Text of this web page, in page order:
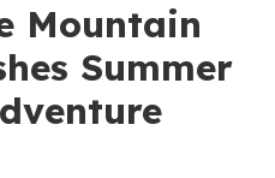
Mountain
Summer